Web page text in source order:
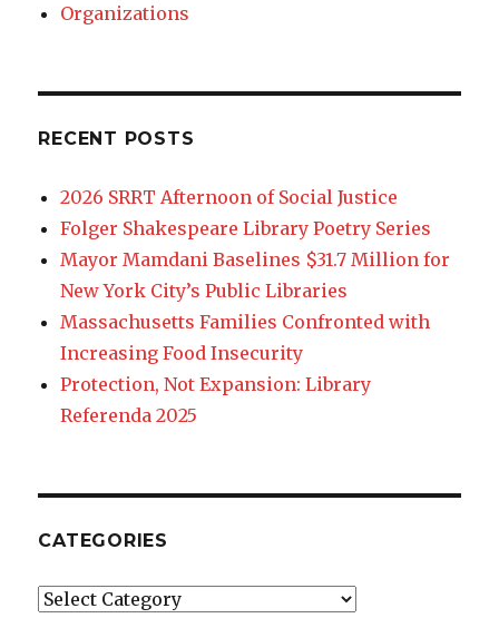
Organizations
RECENT POSTS
2026 SRRT Afternoon of Social Justice
Folger Shakespeare Library Poetry Series
Mayor Mamdani Baselines $31.7 Million for
New York City’s Public Libraries
Massachusetts Families Confronted with
Increasing Food Insecurity
Protection, Not Expansion: Library
Referenda 2025
CATEGORIES
Categories